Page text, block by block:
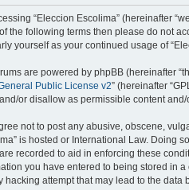
“Eleccion Escolima” (hereinafter
the following terms then please do not
yourself as your continued usage of
are powered by phpBB (hereinafter
Public License v2” (hereinafter
or disallow as permissible content
not to post any abusive, obscene,
is hosted or International Law. Doing
recorded to aid in enforcing these
you have entered to being stored in
hacking attempt that may lead to the data